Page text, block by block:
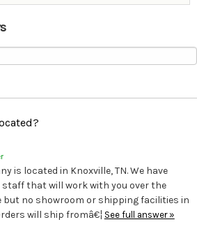
is located in Knoxville, TN. We have
that will work with you over the
but no showroom or shipping facilities in
will ship fromâ€¦ See full answer »